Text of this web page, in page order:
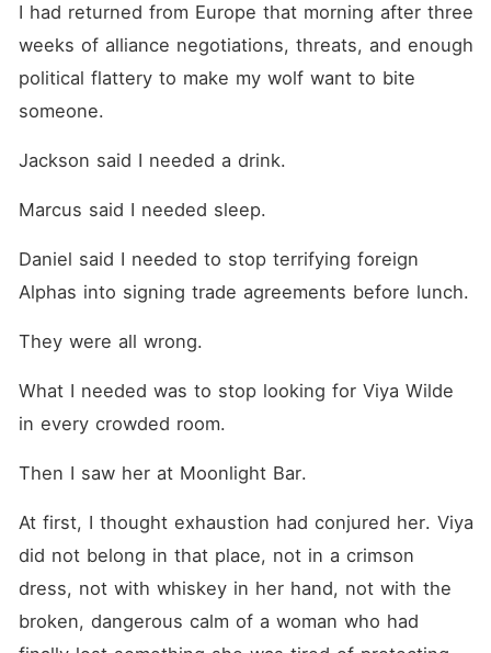
I had returned from Europe that morning after three
weeks of alliance negotiations, threats, and enough
political flattery to make my wolf want to bite
someone.
Jackson said I needed a drink.
Marcus said I needed sleep.
Daniel said I needed to stop terrifying foreign
Alphas into signing trade agreements before lunch.
They were all wrong.
What I needed was to stop looking for Viya Wilde
in every crowded room.
Then I saw her at Moonlight Bar.
At first, I thought exhaustion had conjured her. Viya
did not belong in that place, not in a crimson
dress, not with whiskey in her hand, not with the
broken, dangerous calm of a woman who had